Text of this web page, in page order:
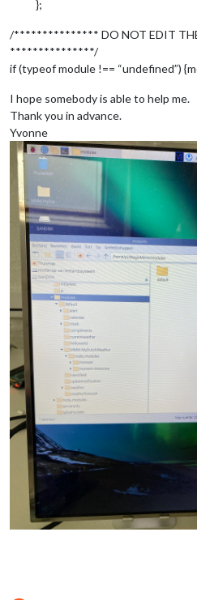
config: {
}
],
showSourceTitle:
showPublishDate:
broadcastNewsFeeds:
}
},
{
module:
position:
{
feeds:
[
}
},
};
/*************** DO NOT EDIT THE
***************/
if (typeof module !== “undefined”)
I hope somebody is able to help me.
Thank you in advance.
Yvonne